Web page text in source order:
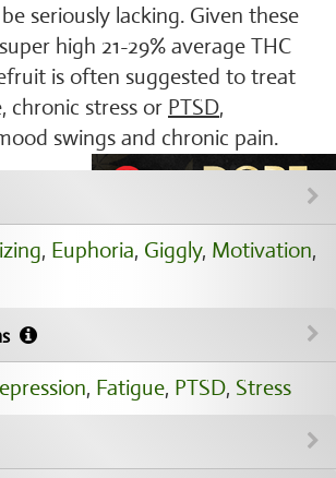
seriously lacking. Given these
high 21-29% average THC
is often suggested to treat
chronic stress or PTSD,
swings and chronic pain.
, Euphoria, Giggly, Motivation,
, Fatigue, PTSD, Stress